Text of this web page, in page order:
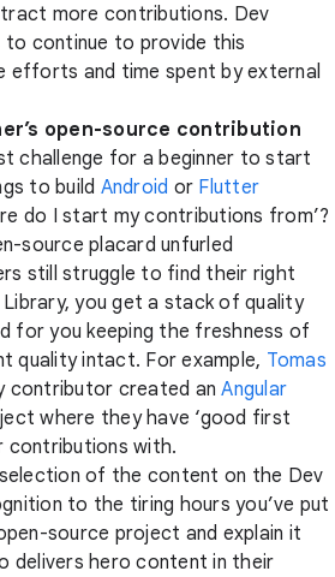
more contributions. Dev
to continue to provide this
and time spent by external
open-source contribution
challenge for a beginner to start
to build Android or Flutter
do I start my contributions from’?
source placard unfurled
still struggle to find their right
you get a stack of quality
for you keeping the freshness of
quality intact. For example, Tomas
contributor created anAngular
where they have ‘good first
contributions with.
of the content on the Dev
to the tiring hours you’ve put
source project and explain it
delivers hero content in their